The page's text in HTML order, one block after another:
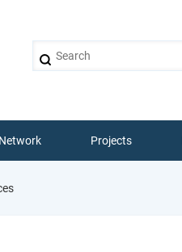
Network Projects